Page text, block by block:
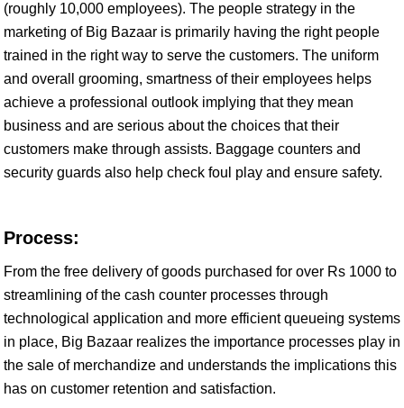
(roughly 10,000 employees). The people strategy in the
marketing of Big Bazaar is primarily having the right people
trained in the right way to serve the customers. The uniform
and overall grooming, smartness of their employees helps
achieve a professional outlook implying that they mean
business and are serious about the choices that their
customers make through assists. Baggage counters and
security guards also help check foul play and ensure safety.
Process:
From the free delivery of goods purchased for over Rs 1000 to
streamlining of the cash counter processes through
technological application and more efficient queueing systems
in place, Big Bazaar realizes the importance processes play in
the sale of merchandize and understands the implications this
has on customer retention and satisfaction.